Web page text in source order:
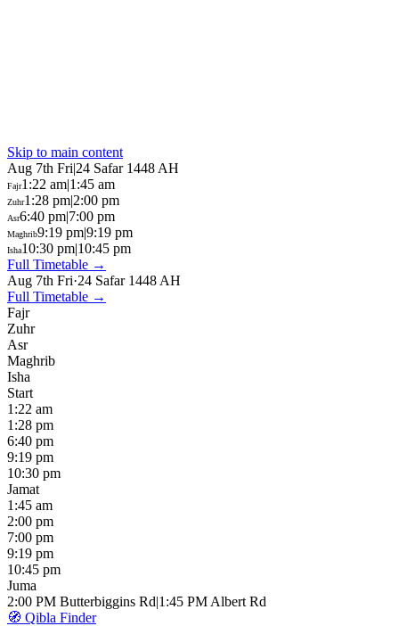
Skip to main content
Aug 7th Fri|24 Safar 1448 AH
Fajr1:22 am|1:45 am
Zuhr1:28 pm|2:00 pm
Asr6:40 pm|7:00 pm
Maghrib9:19 pm|9:19 pm
Isha10:30 pm|10:45 pm
Full Timetable →
Aug 7th Fri·24 Safar 1448 AH
Full Timetable →
Fajr
Zuhr
Asr
Maghrib
Isha
Start
1:22 am
1:28 pm
6:40 pm
9:19 pm
10:30 pm
Jamat
1:45 am
2:00 pm
7:00 pm
9:19 pm
10:45 pm
Juma
2:00 PM Butterbiggins Rd|1:45 PM Albert Rd
🧭 Qibla Finder